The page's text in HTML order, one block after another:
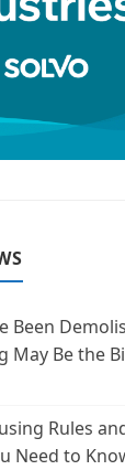
Been
Be the
Rules
Need to